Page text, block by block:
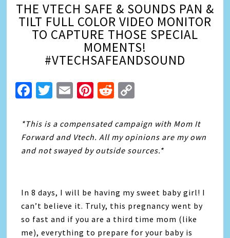
THE VTECH SAFE & SOUNDS PAN &
TILT FULL COLOR VIDEO MONITOR
TO CAPTURE THOSE SPECIAL
MOMENTS!
#VTECHSAFEANDSOUND
Facebook
Twitter
EmailPinterest
Reddit
*This is a compensated campaign with Mom It
Forward and Vtech. All my opinions are my own
and not swayed by outside sources.*
In 8 days, I will be having my sweet baby girl! I
can’t believe it. Truly, this pregnancy went by
so fast and if you are a third time mom (like
me), everything to prepare for your baby is